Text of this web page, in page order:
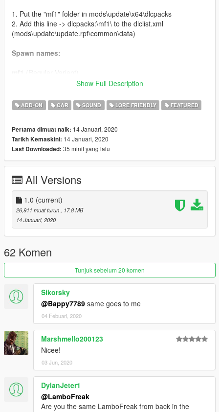
1. Put the "mf1" folder in mods\update\x64\dlcpacks
2. Add this line -> dlcpacks:\mf1\ to the dlclist.xml
(mods\update\update.rpf\common\data)
Spawn names:
(Custom Variant)
Credits:
Testarossa(Discord: @Testarossa#0055) - original sketch that
inspired this car
Carrythxd- add-on
MyCrystals!- description
the custom sounds and window anims. Without this program,
these two things would not have been possible.
Show Full Description
ADD-ON CAR SOUND LORE FRIENDLY FEATURED
Pertama dimuat naik: 14 Januari, 2020
Tarikh Kemaskini: 14 Januari, 2020
Last Downloaded: 35 minit yang lalu
All Versions
1.0 (current)
26,911 muat turun
, 17.8 MB
14 Januari, 2020
62 Komen
Tunjuk sebelum 20 komen
Sikorsky
@Bappy7789 same goes to me
04 Febuari, 2020
Marshmello200123
Nicee!
03 Jun, 2020
DylanJeter1
@LamboFreak
Are you the same LamboFreak from back in the